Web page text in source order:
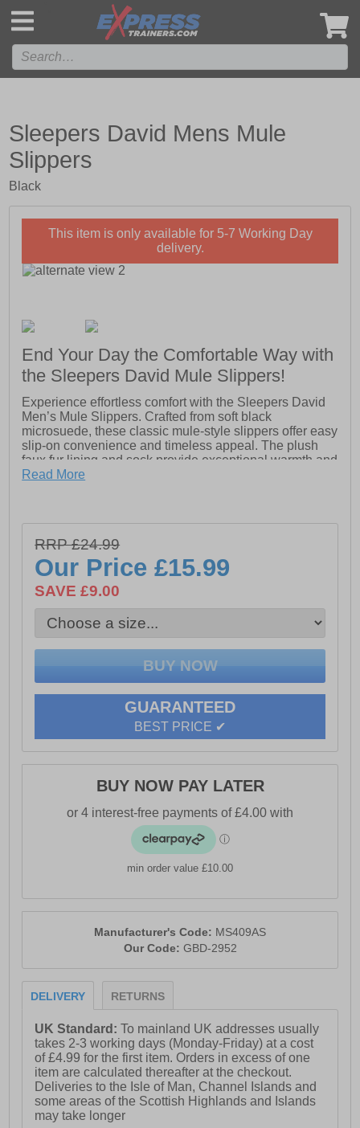
Sleepers David Mens Mule
Slippers
Black
This item is only available for 5-7 Working Day
delivery.
End Your Day the Comfortable Way with
the Sleepers David Mule Slippers!
Experience effortless comfort with the Sleepers David
Men’s Mule Slippers. Crafted from soft black
microsuede, these classic mule-style slippers offer easy
slip-on convenience and timeless appeal. The plush
faux fur lining and sock provide exceptional warmth and
cushioning, while the durable TPR sole ensures
- Microsuede upper
- Classic mule design
- Easy slip on / off
- Heel pull tab
- Plush faux fur lining & sock
Read More
RRP £24.99
Our Price£15.99
SAVE £9.00
GUARANTEED
BEST PRICE ✔
BUY NOW PAY LATER
min order value £10.00
Manufacturer's Code: MS409AS
Our Code: GBD-2952
DELIVERY RETURNS
UK Standard:To mainland UK addresses usually
takes 2-3 working days (Monday-Friday) at a cost
of £4.99 for the first item. Orders in excess of one
item are calculated thereafter at the checkout.
Deliveries to the Isle of Man, Channel Islands and
some areas of the Scottish Highlands and Islands
may take longer